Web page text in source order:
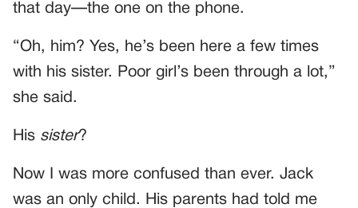
that day—the one on the phone.
“Oh, him? Yes, he’s been here a few times
with his sister. Poor girl’s been through a lot,”
she said.
His sister?
Now I was more confused than ever. Jack
was an only child. His parents had told me